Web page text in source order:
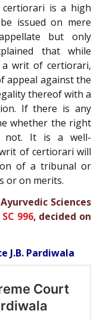
is a high
issued on mere
but only
that while
writ of certiorari,
appeal against the
thereof with a
If there is any
whether the right
not. It is a well-
of certiorari will
of a tribunal or
or on merits.
Sciences
996, decided on
J.B. Pardiwala